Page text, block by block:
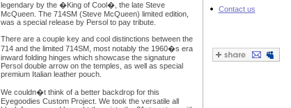
legendary by the �King of Cool�, the late Steve
McQueen. The 714SM (Steve McQueen) limited edition,
was a special release by Persol to pay tribute.
There are a couple key and cool distinctions between the
714 and the limited 714SM, most notably the 1960�s era
inward folding hinges which showcase the signature
Persol double arrow on the temples, as well as special
premium Italian leather pouch.
We couldn�t think of a better backdrop for this
Eyegoodies Custom Project. We took the versatile all
Contact us